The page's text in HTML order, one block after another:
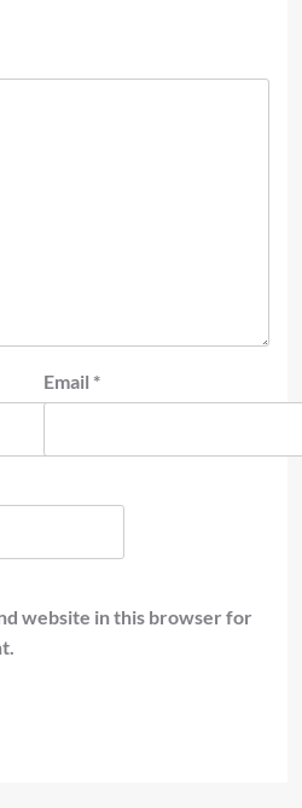
Email *
website in this browser for